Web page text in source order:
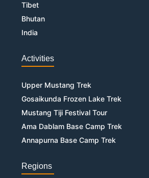
Tibet
Bhutan
India
Activities
Upper Mustang Trek
Gosaikunda Frozen Lake Trek
Mustang Tiji Festival Tour
Ama Dablam Base Camp Trek
Annapurna Base Camp Trek
Regions